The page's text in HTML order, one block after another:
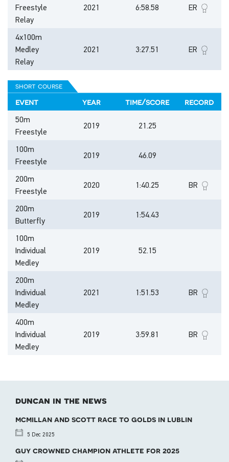
Freestyle
Relay
2021 6:58.58 ER
4x100m
Medley
Relay
2021 3:27.51 ER
short course
event year time/score
record
50m
Freestyle
2019 21.25
100m
Freestyle
2019 46.09
200m
Freestyle
2020 1:40.25 BR
200m
Butterfly
2019 1:54.43
100m
Individual
Medley
2019 52.15
200m
Individual
Medley
2021 1:51.53 BR
400m
Individual
Medley
2019 3:59.81 BR
duncan in the news
mcmillan and scott race to golds in lublin
5 Dec 2025
guy crowned champion athlete for 2025